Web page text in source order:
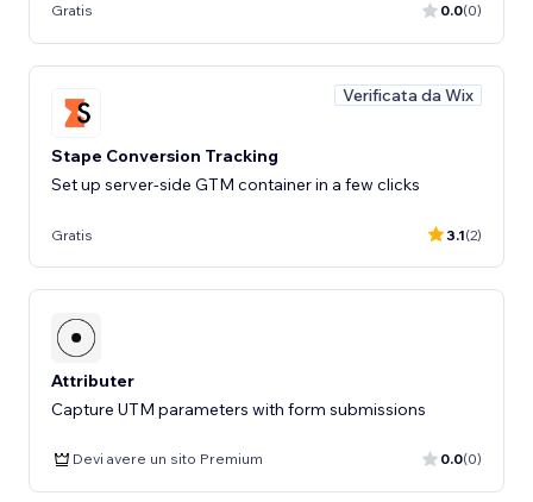
Gratis 0.0(0)
Verificata da Wix
Stape Conversion Tracking
Set up server-side GTM container in a few clicks
Gratis 3.1(2)
Attributer
Capture UTM parameters with form submissions
Devi avere un sito Premium 0.0(0)